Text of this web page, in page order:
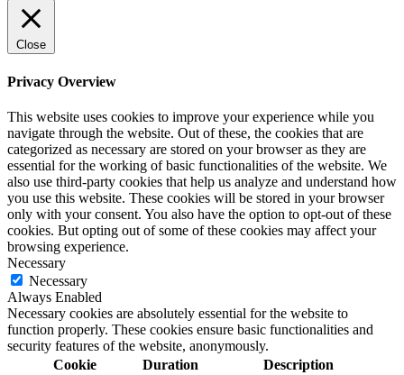
Close
Privacy Overview
This website uses cookies to improve your experience while you
navigate through the website. Out of these, the cookies that are
categorized as necessary are stored on your browser as they are
essential for the working of basic functionalities of the website. We
also use third-party cookies that help us analyze and understand how
you use this website. These cookies will be stored in your browser
only with your consent. You also have the option to opt-out of these
cookies. But opting out of some of these cookies may affect your
browsing experience.
Necessary
Necessary
Always Enabled
Necessary cookies are absolutely essential for the website to
function properly. These cookies ensure basic functionalities and
security features of the website, anonymously.
Cookie
Duration Description